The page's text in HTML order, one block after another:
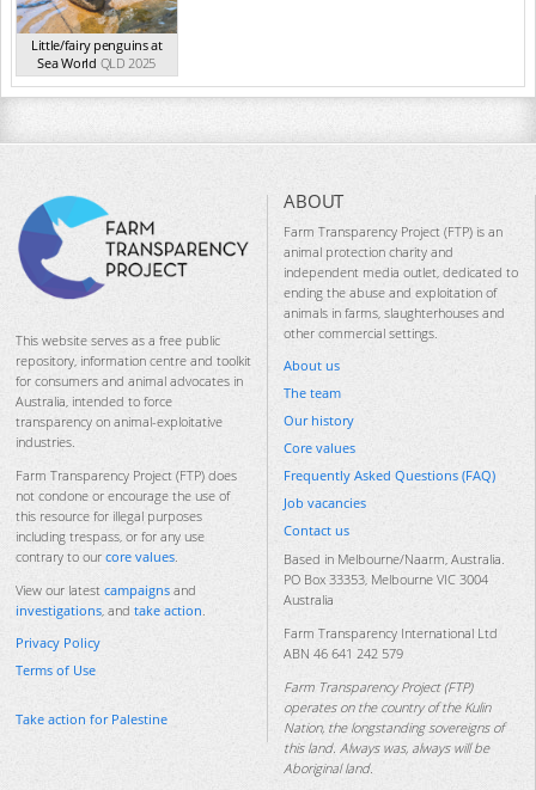
Little/fairy penguins at
Sea World QLD 2025
This website serves as a free public
repository, information centre and toolkit
for consumers and animal advocates in
Australia, intended to force
transparency on animal-exploitative
industries.
Farm Transparency Project (FTP) does
not condone or encourage the use of
this resource for illegal purposes
including trespass, or for any use
contrary to our core values.
View our latest campaigns and
investigations, and take action.
Privacy Policy
Terms of Use
Take action for Palestine
ABOUT
Farm Transparency Project (FTP) is an
animal protection charity and
independent media outlet, dedicated to
ending the abuse and exploitation of
animals in farms, slaughterhouses and
other commercial settings.
About us
The team
Our history
Core values
Frequently Asked Questions (FAQ)
Job vacancies
Contact us
Based in Melbourne/Naarm, Australia.
PO Box 33353, Melbourne VIC 3004
Australia
Farm Transparency International Ltd
ABN 46 641 242 579
Farm Transparency Project (FTP)
operates on the country of the Kulin
Nation, the longstanding sovereigns of
this land. Always was, always will be
Aboriginal land.